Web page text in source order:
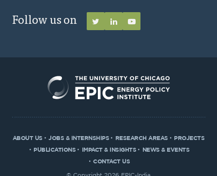
Follow us on
ABOUT US JOBS & INTERNSHIPS RESEARCH AREAS
PROJECTS
PUBLICATIONS
IMPACT & INSIGHTS
NEWS & EVENTS
CONTACT US